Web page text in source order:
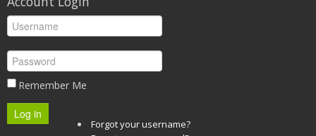
Remember Me
Log in
Forgot your username?